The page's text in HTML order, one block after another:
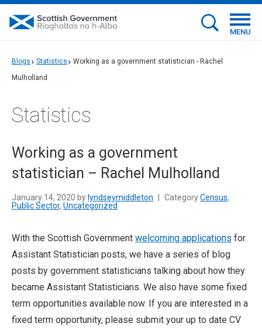
MENU
Blogs Statistics
Working as a government statistician - Rachel
Mulholland
Statistics
Working as a government
statistician – Rachel Mulholland
January 14, 2020 by lyndseymiddleton CategoryCensus,
Public Sector, Uncategorized
With the Scottish Government welcoming applications for
Assistant Statistician posts, we have a series of blog
posts by government statisticians talking about how they
became Assistant Statisticians. We also have some fixed
term opportunities available now. If you are interested in a
fixed term opportunity, please submit your up to date CV